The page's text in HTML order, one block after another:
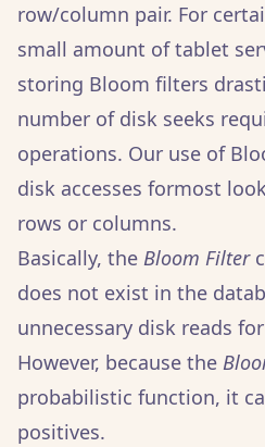
row/column pair. For
small amount of tablet
storing Bloom filters
number of disk seeks
operations. Our use of
disk accesses formost
rows or columns.
Basically, the Bloom Filter
does not exist in the
unnecessary disk reads
However, because the
probabilistic function, it
positives.